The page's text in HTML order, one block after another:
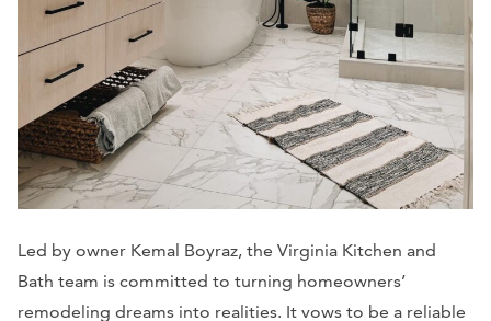
Led by owner Kemal Boyraz, the Virginia Kitchen and
Bath team is committed to turning homeowners’
remodeling dreams into realities. It vows to be a reliable